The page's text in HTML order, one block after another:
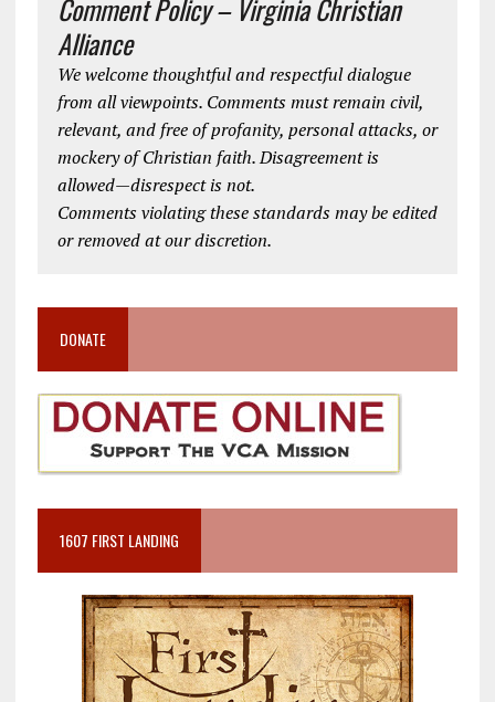
Comment Policy – Virginia Christian
Alliance
We welcome thoughtful and respectful dialogue
from all viewpoints. Comments must remain civil,
relevant, and free of profanity, personal attacks, or
mockery of Christian faith. Disagreement is
allowed—disrespect is not.
Comments violating these standards may be edited
or removed at our discretion.
DONATE
1607 FIRST LANDING